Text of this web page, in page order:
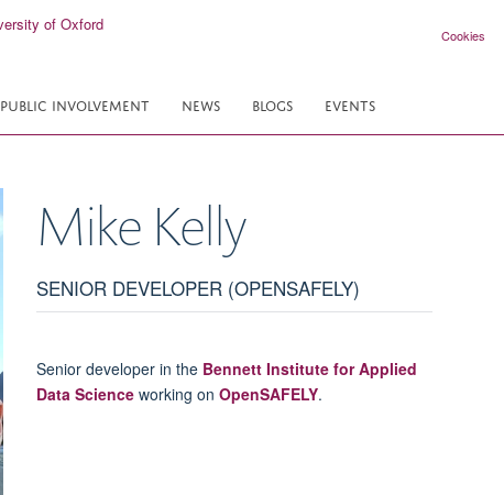
Cookies
PUBLIC INVOLVEMENT NEWS BLOGS EVENTS
Mike Kelly
SENIOR DEVELOPER (OPENSAFELY)
Senior developer in the Bennett Institute for Applied
Data Scienceworking on OpenSAFELY.